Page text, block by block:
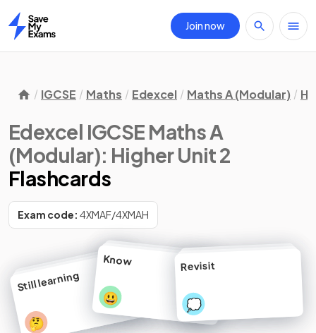
Home
Join now
IGCSE Maths Edexcel Maths A (Modular)
Edexcel IGCSE Maths A
(Modular): Higher Unit 2
Flashcards
Exam code: 4XMAF/4XMAH
🤔
Still learning
😃
Know
💭
Revisit